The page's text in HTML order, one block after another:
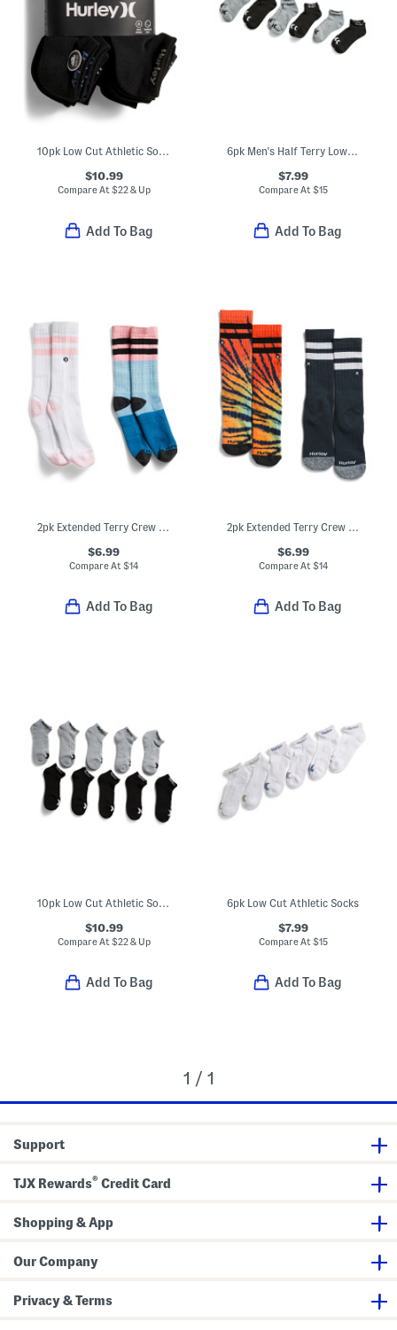
10pk Low Cut Athletic Socks
$10.99
Compare At$22 & Up
Add To Bag
6pk Men's Half Terry Low Cut Socks
$7.99
Compare At$15
Add To Bag
2pk Extended Terry Crew Socks
$6.99
Compare At$14
Add To Bag
2pk Extended Terry Crew Socks
$6.99
Compare At $14
Add To Bag
10pk Low Cut Athletic Socks
$10.99
Compare At $22 & Up
Add To Bag
6pk Low Cut Athletic Socks
$7.99
Compare At $15
Add To Bag
1 / 1
Support
TJX Rewards® Credit Card
Shopping & App
Our Company
Privacy & Terms